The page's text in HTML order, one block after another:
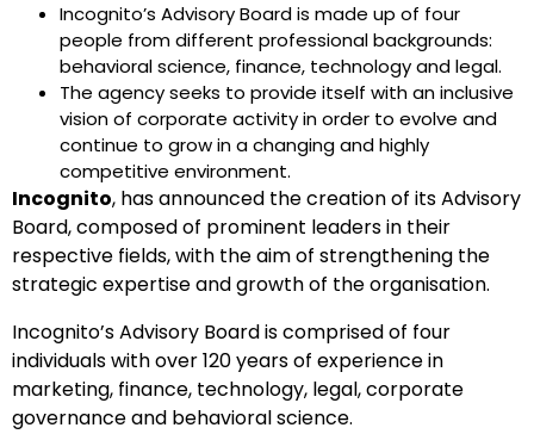
Incognito’s Advisory Board is made up of four
people from different professional backgrounds:
behavioral science, finance, technology and legal.
The agency seeks to provide itself with an inclusive
vision of corporate activity in order to evolve and
continue to grow in a changing and highly
competitive environment.
Incognito, has announced the creation of its Advisory
Board, composed of prominent leaders in their
respective fields, with the aim of strengthening the
strategic expertise and growth of the organisation.
Incognito’s Advisory Board is comprised of four
individuals with over 120 years of experience in
marketing, finance, technology, legal, corporate
governance and behavioral science.